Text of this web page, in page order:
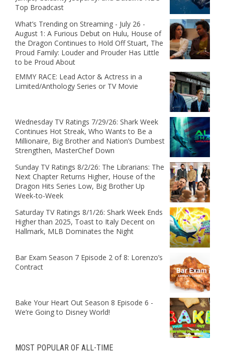
Top Broadcast
What’s Trending on Streaming - July 26 -
August 1: A Furious Debut on Hulu, House of
the Dragon Continues to Hold Off Stuart, The
Proud Family: Louder and Prouder Has Little
to be Proud About
EMMY RACE: Lead Actor & Actress in a
Limited/Anthology Series or TV Movie
Wednesday TV Ratings 7/29/26: Shark Week
Continues Hot Streak, Who Wants to Be a
Millionaire, Big Brother and Nation’s Dumbest
Strengthen, MasterChef Down
Sunday TV Ratings 8/2/26: The Librarians: The
Next Chapter Returns Higher, House of the
Dragon Hits Series Low, Big Brother Up
Week-to-Week
Saturday TV Ratings 8/1/26: Shark Week Ends
Higher than 2025, Toast to Italy Decent on
Hallmark, MLB Dominates the Night
Bar Exam Season 7 Episode 2 of 8: Lorenzo’s
Contract
Bake Your Heart Out Season 8 Episode 6 -
We’re Going to Disney World!
MOST POPULAR OF ALL-TIME